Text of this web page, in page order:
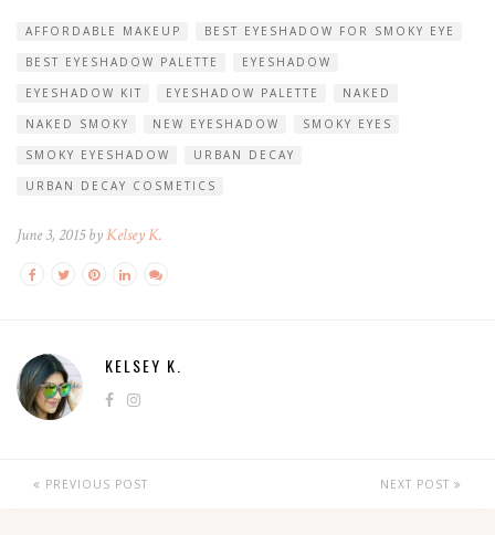
AFFORDABLE MAKEUP
BEST EYESHADOW FOR SMOKY EYE
BEST EYESHADOW PALETTE
EYESHADOW
EYESHADOW KIT
EYESHADOW PALETTE
NAKED
NAKED SMOKY
NEW EYESHADOW
SMOKY EYES
SMOKY EYESHADOW
URBAN DECAY
URBAN DECAY COSMETICS
June 3, 2015 byKelsey K.
KELSEY K.
PREVIOUS POST NEXT POST